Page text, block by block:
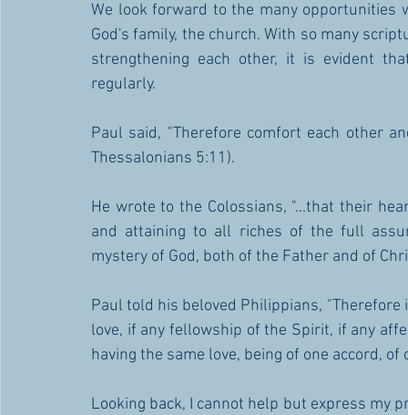
We look forward to the many
God's family, the church. With so many
strengthening each other, it is evident
regularly.
Paul said, "Therefore comfort each other
Thessalonians 5:11).
He wrote to the Colossians, "...that their
and attaining to all riches of the full
mystery of God, both of the Father and of
Paul told his beloved Philippians,
love, if any fellowship of the Spirit, if any
having the same love, being of one accord, of
Looking back, I cannot help but express my